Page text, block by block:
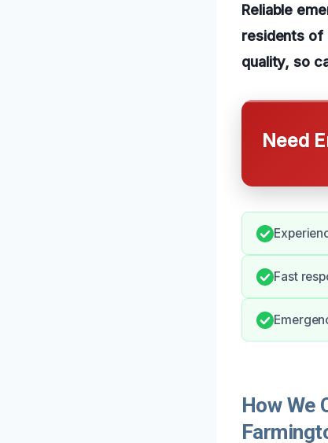
Reliable
residents of
quality, so
Need
Fast
How We